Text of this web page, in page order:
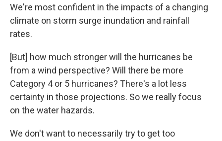
We're most confident in the impacts of a changing
climate on storm surge inundation and rainfall
rates.
[But] how much stronger will the hurricanes be
from a wind perspective? Will there be more
Category 4 or 5 hurricanes? There's a lot less
certainty in those projections. So we really focus
on the water hazards.
We don't want to necessarily try to get too